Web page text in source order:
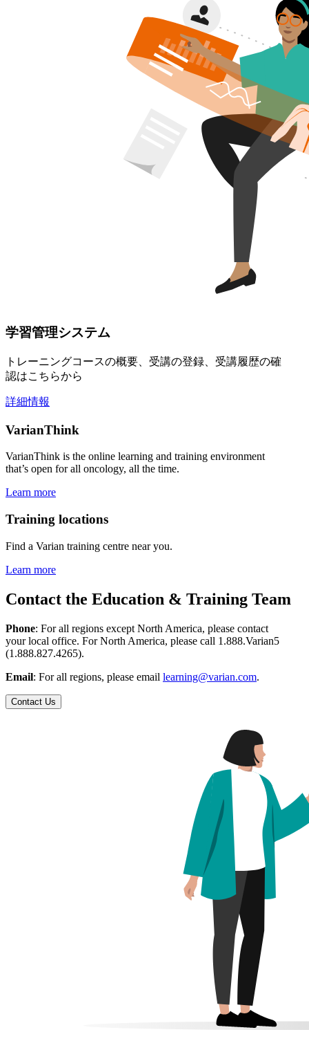
学習管理システム
トレーニングコースの概要、受講の登録、受講履歴の確
認はこちらから
詳細情報
VarianThink
VarianThink is the online learning and training environment
that’s open for all oncology, all the time.
Learn more
Training locations
Find a Varian training centre near you.
Learn more
Contact the Education & Training Team
Phone: For all regions except North America, please contact
your local office. For North America, please call 1.888.Varian5
(1.888.827.4265).
Email: For all regions, please email learning@varian.com.
Contact Us